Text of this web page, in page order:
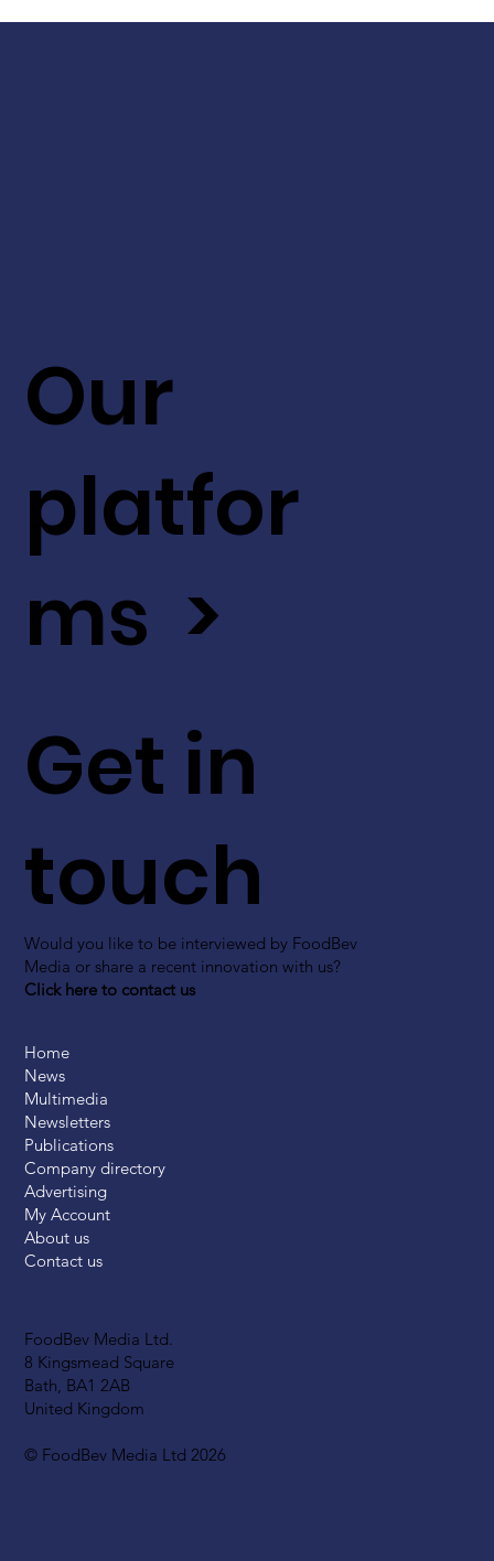
FoodBev Media Ltd.
8 Kingsmead Square
Bath, BA1 2AB
United Kingdom
© FoodBev Media Ltd 2026
Get in
touch
Would you like to be interviewed by FoodBev
Media or share a recent innovation with us?
Click here to contact us
Our
platfor
ms >
Home
News
Multimedia
Newsletters
Publications
Company directory
Advertising
My Account
About us
Contact us